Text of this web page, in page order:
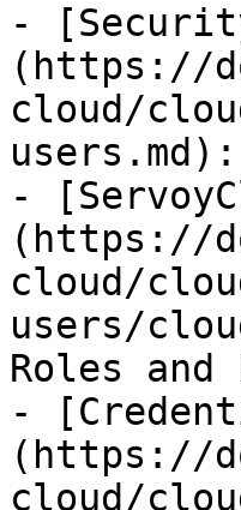
-
(https://
cloud/
-
(https://
cloud/
users/
Roles and
-
(https://
cloud/